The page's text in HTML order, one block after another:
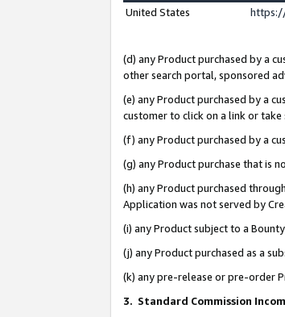
United States
(d) any Product purchased by a
other search portal, sponsored
(e) any Product purchased by a
customer to click on a link or
(f) any Product purchased by a
(g) any Product purchase that is
(h) any Product purchased
Application was not served by
(i) any Product subject to a
(j) any Product purchased as a
(k) any pre-release or pre-order
3. Standard Commission